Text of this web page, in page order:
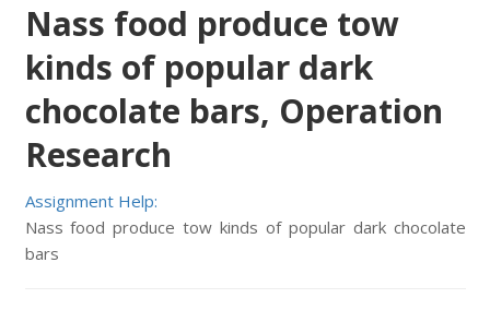
Nass food produce tow
kinds of popular dark
chocolate bars, Operation
Research
Assignment Help:
Nass food produce tow kinds of popular dark chocolate
bars